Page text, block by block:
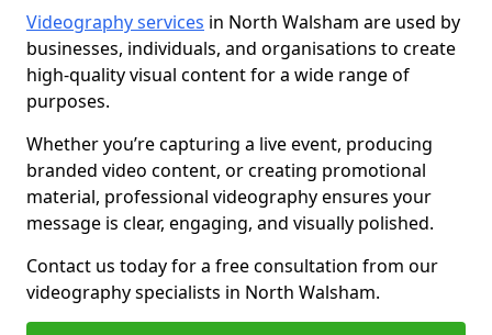
Videography services in North Walsham are used by
businesses, individuals, and organisations to create
high-quality visual content for a wide range of
purposes.
Whether you’re capturing a live event, producing
branded video content, or creating promotional
material, professional videography ensures your
message is clear, engaging, and visually polished.
Contact us today for a free consultation from our
videography specialists in North Walsham.